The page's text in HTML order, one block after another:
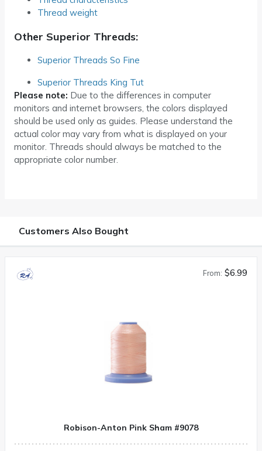
Thread weight
Other Superior Threads:
Superior Threads So Fine
Superior Threads King Tut
Please note: Due to the differences in computer
monitors and internet browsers, the colors displayed
should be used only as guides. Please understand the
actual color may vary from what is displayed on your
monitor. Threads should always be matched to the
appropriate color number.
Customers Also Bought
From: $6.99
Robison-Anton Pink Sham #9078